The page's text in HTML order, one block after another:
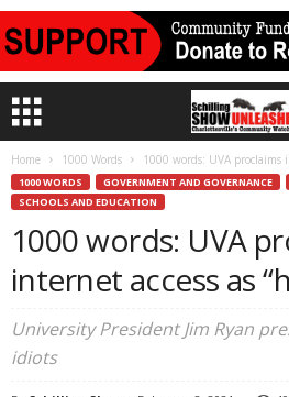
Home 1000 Words 1000 words: UVA proclaims
1000 WORDS GOVERNMENT AND GOVERNANCE
SCHOOLS AND EDUCATION
1000 words: UVA
internet access as
University President Jim Ryan
idiots